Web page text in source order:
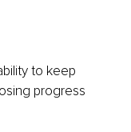
to keep
progress